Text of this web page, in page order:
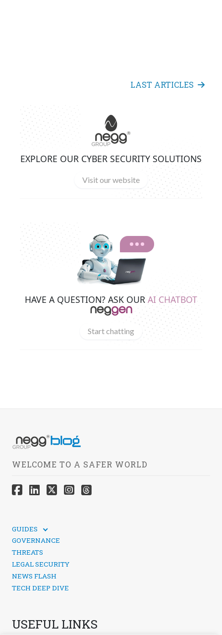
LAST ARTICLES
EXPLORE OUR CYBER SECURITY SOLUTIONS
Visit our website
HAVE A QUESTION? ASK OUR AI CHATBOT
Start chatting
WELCOME TO A SAFER WORLD
GUIDES
SOCIAL MEDIA SECURITY
GOVERNANCE
THREATS
LEGAL SECURITY
NEWS FLASH
TECH DEEP DIVE
USEFUL LINKS